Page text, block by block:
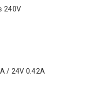
240V
/ 24V 0.42A